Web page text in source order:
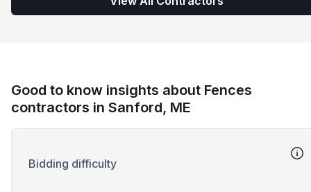
Good to know insights about Fences
contractors in Sanford, ME
Bidding difficulty